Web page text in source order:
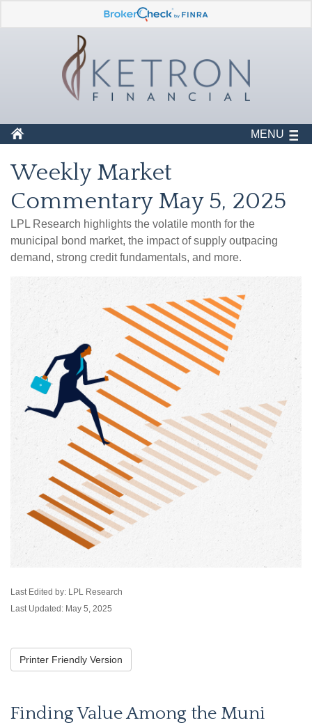
MENU
Weekly Market
Commentary May 5, 2025
LPL Research highlights the volatile month for the
municipal bond market, the impact of supply outpacing
demand, strong credit fundamentals, and more.
Last Edited by: LPL Research
Last Updated: May 5, 2025
Printer Friendly Version
Finding Value Among the Muni